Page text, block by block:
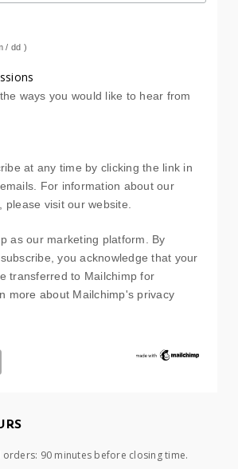
/ dd )
ways you would like to hear from
at any time by clicking the link in
For information about our
please visit our website.
as our marketing platform. By
you acknowledge that your
transferred to Mailchimp for
more about Mailchimp's privacy
90 minutes before closing time.